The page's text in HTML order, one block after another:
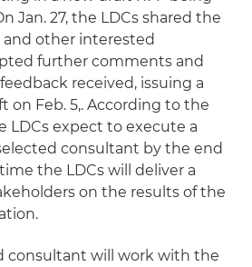
Jan. 27, the LDCs shared the
and other interested
further comments and
received, issuing a
on Feb. 5,. According to the
LDCs expect to execute a
consultant by the end
the LDCs will deliver a
on the results of the
consultant will work with the